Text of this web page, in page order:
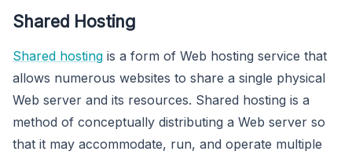
Shared Hosting
Shared hosting is a form of Web hosting service that
allows numerous websites to share a single physical
Web server and its resources. Shared hosting is a
method of conceptually distributing a Web server so
that it may accommodate, run, and operate multiple